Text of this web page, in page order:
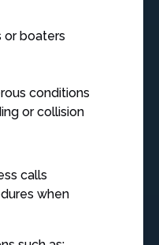
or boaters
conditions
or collision
calls
when